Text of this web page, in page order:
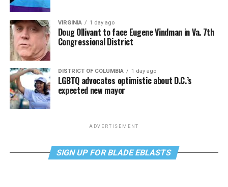
VIRGINIA 1 day ago
Doug Ollivant to face Eugene Vindman in Va. 7th
Congressional District
DISTRICT OF COLUMBIA 1 day ago
LGBTQ advocates optimistic about D.C.’s
expected new mayor
ADVERTISEMENT
SIGN UP FOR BLADE EBLASTS